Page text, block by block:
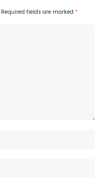
Required fields are marked *